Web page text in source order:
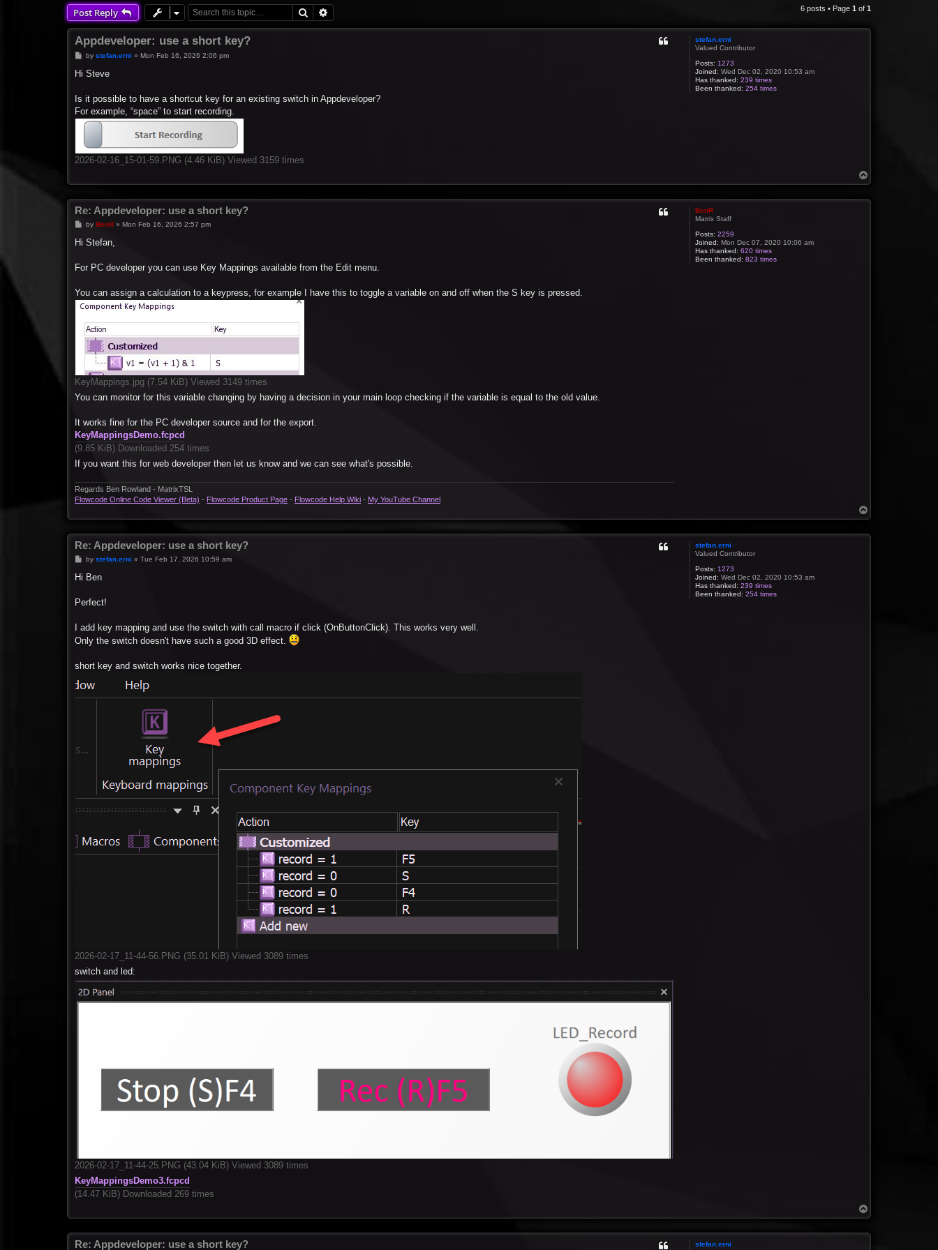
Post Reply Search 6 posts • Page 1 of 1
stefan.erni
Valued Contributor
Posts: 1273
Joined: Wed Dec 02, 2020 10:53 am
Has thanked: 239 times
Been thanked: 254 times
Appdeveloper: use a short key?
Pby stefan.erni » Mon Feb 16, 2026 2:06 pm
Hi Steve
Is it possible to have a shortcut key for an existing switch in Appdeveloper?
For example, “space” to start recording.
2026-02-16_15-01-59.PNG (4.46 KiB) Viewed 3159 times
o
BenR
Matrix Staff
Posts: 2259
Joined: Mon Dec 07, 2020 10:06 am
Has thanked: 620 times
Been thanked: 823 times
Re: Appdeveloper: use a short key?
Pby BenR» Mon Feb 16, 2026 2:57 pm
Hi Stefan,
For PC developer you can use Key Mappings available from the Edit menu.
You can assign a calculation to a keypress, for example I have this to toggle a variable on and off when the S key is pressed.
KeyMappings.jpg (7.54 KiB) Viewed 3149 times
You can monitor for this variable changing by having a decision in your main loop checking if the variable is equal to the old value.
It works fine for the PC developer source and for the export.
KeyMappingsDemo.fcpcd
(9.85 KiB) Downloaded 254 times
If you want this for web developer then let us know and we can see what's possible.
Regards Ben Rowland - MatrixTSL
Flowcode Online Code Viewer (Beta) - Flowcode Product Page - Flowcode Help Wiki - My YouTube Channel
o
stefan.erni
Valued Contributor
Posts: 1273
Joined: Wed Dec 02, 2020 10:53 am
Has thanked: 239 times
Been thanked: 254 times
Re: Appdeveloper: use a short key?
Pby stefan.erni » Tue Feb 17, 2026 10:59 am
Hi Ben
Perfect!
I add key mapping and use the switch with call macro if click (OnButtonClick). This works very well.
Only the switch doesn't have such a good 3D effect.
short key and switch works nice together.
2026-02-17_11-44-56.PNG (35.01 KiB) Viewed 3089 times
switch and led:
2026-02-17_11-44-25.PNG (43.04 KiB) Viewed 3089 times
KeyMappingsDemo3.fcpcd
(14.47 KiB) Downloaded 269 times
o
stefan.erni
Re: Appdeveloper: use a short key?